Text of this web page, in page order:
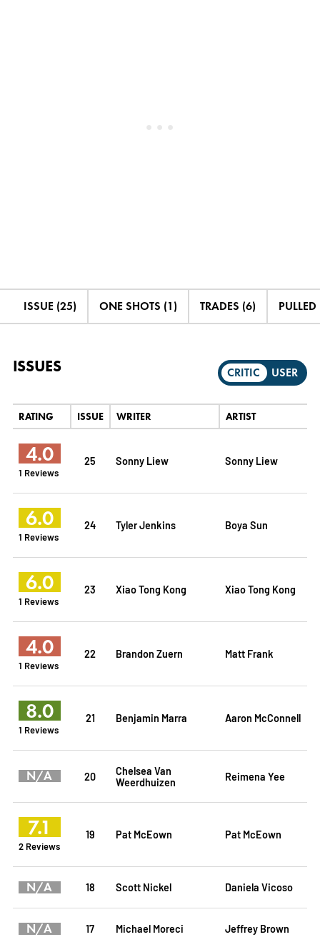
ISSUE (25) ONE SHOTS (1) TRADES (6)
ISSUES CRITIC USER
RATING ISSUE WRITER ARTIST
4.0
1 Reviews
25 Sonny Liew Sonny Liew
6.0
1 Reviews
24 Tyler Jenkins Boya Sun
6.0
1 Reviews
23 Xiao Tong Kong Xiao Tong Kong
4.0
1 Reviews
22 Brandon Zuern Matt Frank
8.0
1 Reviews
21 Benjamin Marra Aaron McConnell
N/A 20
Chelsea Van
Weerdhuizen
Reimena Yee
7.1
2 Reviews
19 Pat McEown Pat McEown
N/A 18 Scott Nickel Daniela Vicoso
N/A 17 Michael Moreci Jeffrey Brown